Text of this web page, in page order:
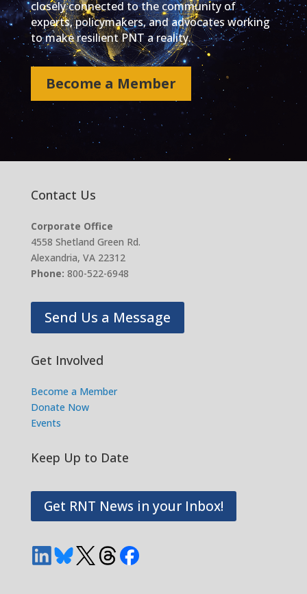
closely connected to the community of
experts, policymakers, and advocates working
to make resilient PNT a reality.
Become a Member
Contact Us
Corporate Office
4558 Shetland Green Rd.
Alexandria, VA 22312
Phone: 800-522-6948
Send Us a Message
Get Involved
Become a Member
Donate Now
Events
Keep Up to Date
Get RNT News in your Inbox!